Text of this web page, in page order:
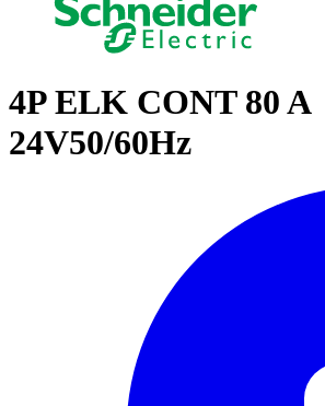
4P ELK CONT 80 A
24V50/60Hz